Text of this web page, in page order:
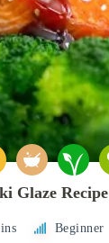
Glaze Recipe
Beginner